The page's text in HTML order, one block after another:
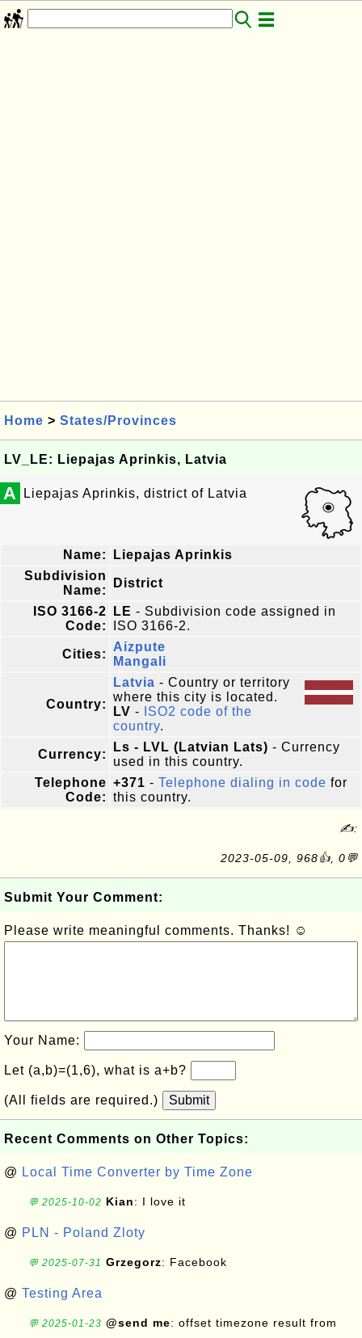
Home > States/Provinces
LV_LE: Liepajas Aprinkis, Latvia
A Liepajas Aprinkis, district of Latvia
Name:
Liepajas Aprinkis
Subdivision
Name:
District
ISO 3166-2
Code:
LE - Subdivision code assigned in
ISO 3166-2.
Cities:
Aizpute
Mangali
Country:
Latvia - Country or territory
where this city is located.
LV -
ISO2 code of the
country.
Currency:
Ls - LVL (Latvian Lats) - Currency
used in this country.
Telephone
Code:
+371 - Telephone dialing in code for
this country.
✍:
2023-05-09, 968👍, 0💬
Submit Your Comment:
Please write meaningful comments. Thanks! ☺
Your Name:
Let (a,b)=(1,6), what is a+b?
(All fields are required.) Submit
Recent Comments on Other Topics:
@ Local Time Converter by Time Zone
💬 2025-10-02 Kian: I love it
@ PLN - Poland Zloty
💬 2025-07-31 Grzegorz: Facebook
@ Testing Area
💬 2025-01-23 @send me: offset timezone result from